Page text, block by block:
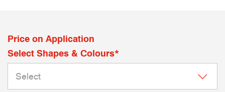
Price on Application
Select Shapes & Colours*